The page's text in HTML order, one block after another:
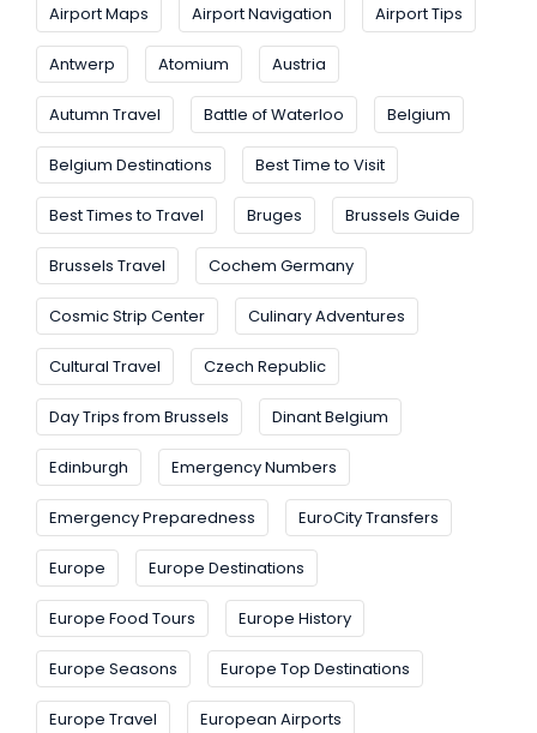
Airport Maps Airport Navigation Airport Tips
Antwerp Atomium Austria
Autumn Travel Battle of Waterloo Belgium
Belgium Destinations Best Time to Visit
Best Times to Travel Bruges Brussels Guide
Brussels Travel Cochem Germany
Cosmic Strip Center Culinary Adventures
Cultural Travel Czech Republic
Day Trips from Brussels Dinant Belgium
Edinburgh Emergency Numbers
Emergency Preparedness EuroCity Transfers
Europe Europe Destinations
Europe Food Tours Europe History
Europe Seasons Europe Top Destinations
Europe Travel European Airports